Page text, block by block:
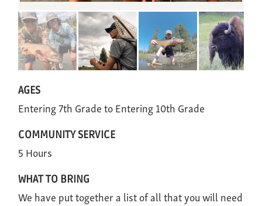
AGES
Entering 7th Grade Entering 10th Grade
COMMUNITY SERVICE
5 Hours
WHAT TO BRING
We have put together a list of all that you will need